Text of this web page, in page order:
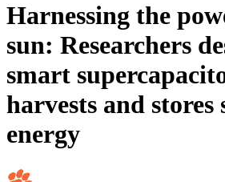
Harnessing the
sun: Researchers
smart
harvests and stores
energy